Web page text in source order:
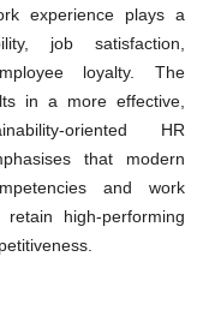
experience plays a
job satisfaction,
loyalty. The
in a more effective,
oriented HR
that modern
and work
high-performing